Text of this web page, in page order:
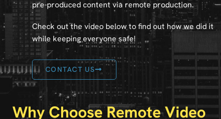
pre-produced content via remote production.
Check out the video below to find out how we did it
while keeping everyone safe!
CONTACT US
Why Choose Remote Video